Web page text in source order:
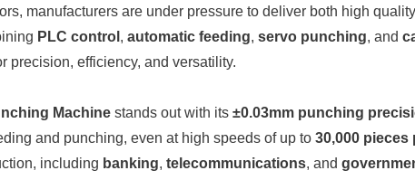
manufacturers are under pressure to deliver both high
PLC control , automatic feeding, servo punching, and
precision, efficiency, and versatility.
Machinestands out with its ±0.03mm punching
and punching, even at high speeds of up to 30,000 pieces
including banking, telecommunications, and